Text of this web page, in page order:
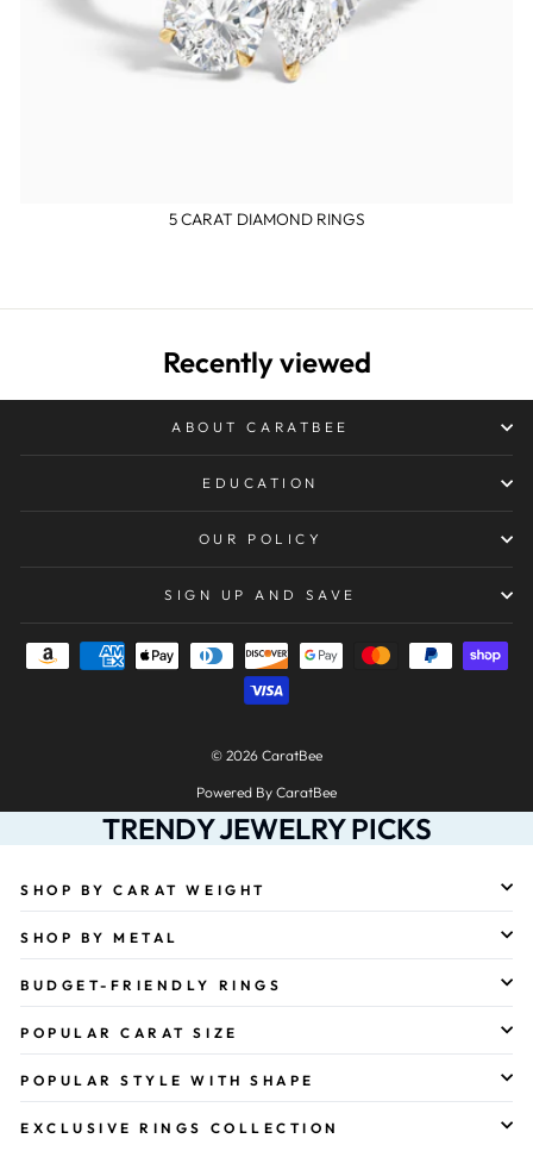
5 CARAT DIAMOND RINGS
Recently viewed
ABOUT CARATBEE
EDUCATION
OUR POLICY
SIGN UP AND SAVE
© 2026 CaratBee
Powered By CaratBee
TRENDY JEWELRY PICKS
SHOP BY CARAT WEIGHT
SHOP BY METAL
BUDGET-FRIENDLY RINGS
POPULAR CARAT SIZE
POPULAR STYLE WITH SHAPE
EXCLUSIVE RINGS COLLECTION